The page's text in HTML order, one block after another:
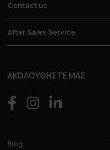
Contact us
After Sales Service
ΑΚΟΛΟΥΘΗΣΤΕ ΜΑΣ
Blog